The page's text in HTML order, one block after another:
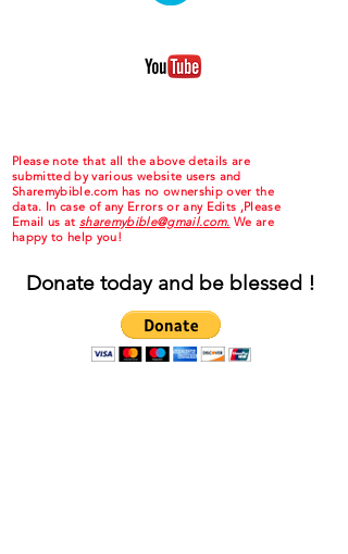
Please note that all the above details are
submitted by various website users and
Sharemybible.com has no ownership over the
data. In case of any Errors or any Edits ,Please
Email us at sharemybible@gmail.com. We are
happy to help you!
Donate today and be blessed !